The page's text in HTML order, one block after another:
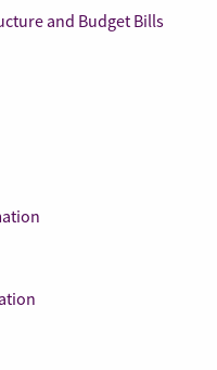
and Budget Bills